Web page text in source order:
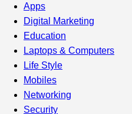
Apps
Digital Marketing
Education
Laptops & Computers
Life Style
Mobiles
Networking
Security